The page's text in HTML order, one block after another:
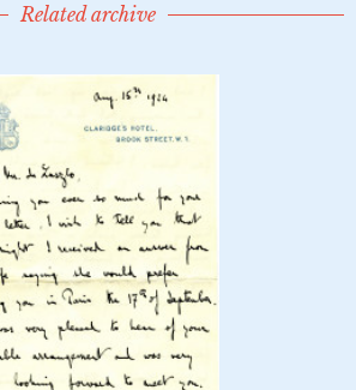
Related archive